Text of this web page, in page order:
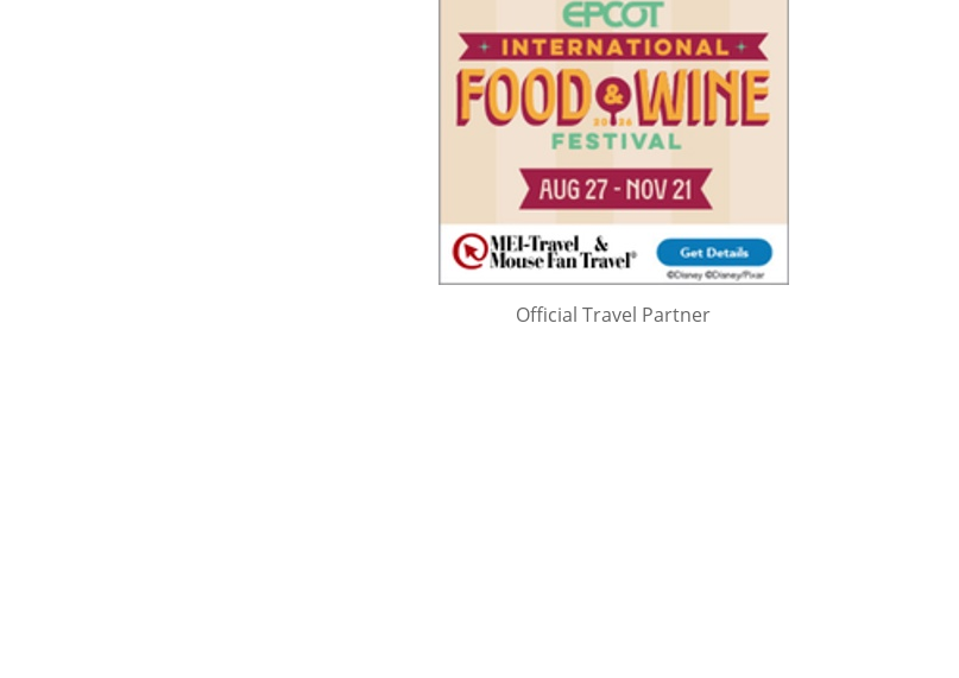
Official Travel Partner